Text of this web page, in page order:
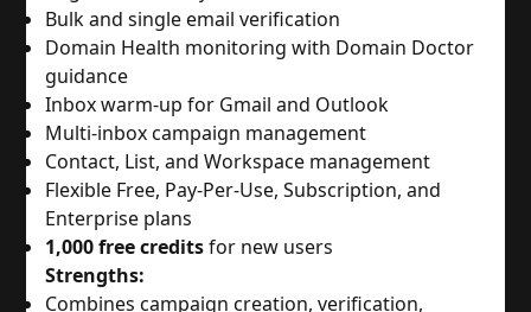
Bulk and single email verification
Domain Health monitoring with Domain Doctor
guidance
Inbox warm-up for Gmail and Outlook
Multi-inbox campaign management
Contact, List, and Workspace management
Flexible Free, Pay-Per-Use, Subscription, and
Enterprise plans
1,000 free creditsfor new users
Strengths:
Combines campaign creation, verification,